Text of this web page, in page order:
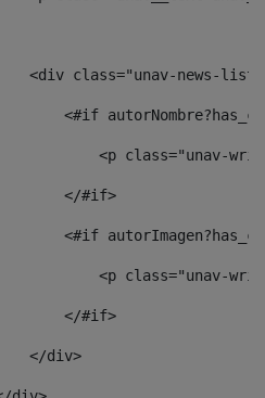
<div class="unav-news-
<#if
<p class="unav-
</#if>
<#if
<p class="unav-
</#if>
</div>